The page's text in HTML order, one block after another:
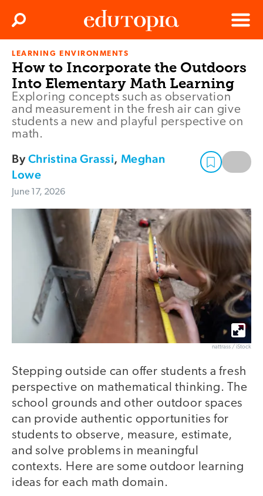
Edutopia
Menu
Search
LEARNING ENVIRONMENTS
How to Incorporate the Outdoors
Into Elementary Math Learning
Exploring concepts such as observation
and measurement in the fresh air can give
students a new and playful perspective on
math.
ByChristina Grassi, Meghan
Lowe
June 17, 2026
nattrass / iStock
Stepping outside can offer students a fresh
perspective on mathematical thinking. The
school grounds and other outdoor spaces
can provide authentic opportunities for
students to observe, measure, estimate,
and solve problems in meaningful
contexts. Here are some outdoor learning
ideas for each math domain.